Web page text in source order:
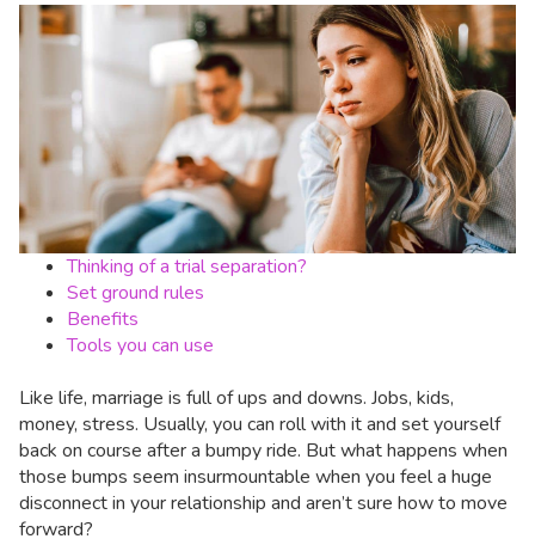
Thinking of a trial separation?
Set ground rules
Benefits
Tools you can use
Like life, marriage is full of ups and downs. Jobs, kids,
money, stress. Usually, you can roll with it and set yourself
back on course after a bumpy ride. But what happens when
those bumps seem insurmountable when you feel a huge
disconnect in your relationship and aren’t sure how to move
forward?